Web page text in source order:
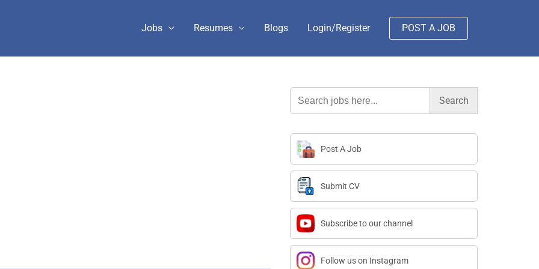
Jobs Resumes Blogs Login/Register POST A JOB
Search
for:
Post A Job
Submit CV
Subscribe to our channel
Follow us on Instagram